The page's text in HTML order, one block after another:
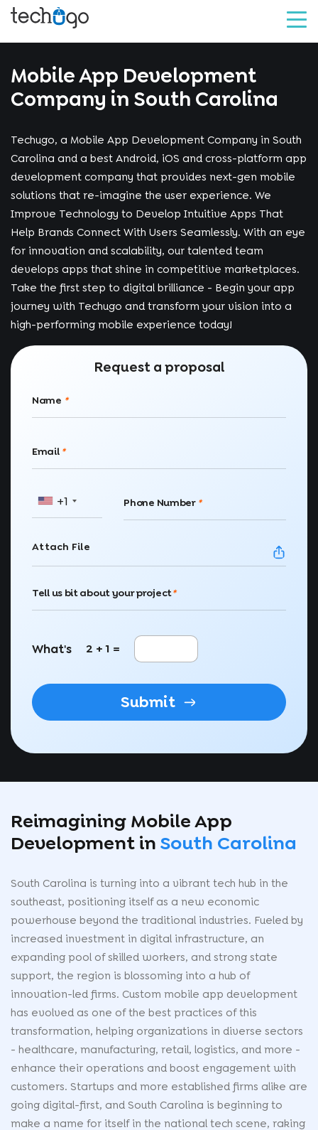
Mobile App Development
Company in South Carolina
Techugo, a Mobile App Development Company in South
Carolina and a best Android, iOS and cross-platform app
development company that provides next-gen mobile
solutions that re-imagine the user experience. We
Improve Technology to Develop Intuitive Apps That
Help Brands Connect With Users Seamlessly. With an eye
for innovation and scalability, our talented team
develops apps that shine in competitive marketplaces.
Take the first step to digital brilliance - Begin your app
journey with Techugo and transform your vision into a
high-performing mobile experience today!
Request a proposal
Name *
Email *
+1 Phone Number *
Attach File
Tell us bit about your project*
What's 2 + 1 =
Submit
Reimagining Mobile App
Development in South Carolina
South Carolina is turning into a vibrant tech hub in the
southeast, positioning itself as a new economic
powerhouse beyond the traditional industries. Fueled by
increased investment in digital infrastructure, an
expanding pool of skilled workers, and strong state
support, the region is blossoming into a hub of
innovation-led firms. Custom mobile app development
has evolved as one of the best practices of this
transformation, helping organizations in diverse sectors
- healthcare, manufacturing, retail, logistics, and more -
enhance their operations and boost engagement with
customers. Startups and more established firms alike are
going digital-first, and South Carolina is beginning to
make a name for itself in the national tech scene, raking